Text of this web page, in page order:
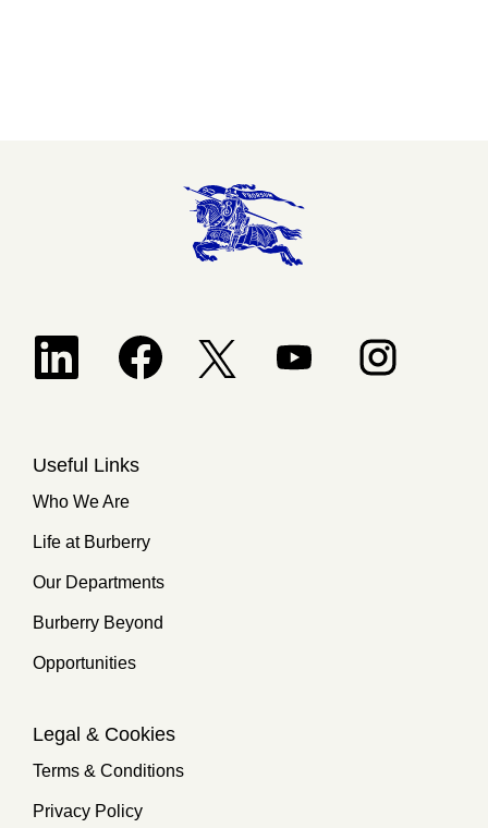
Opens in a new tab.Opens in a new tab.
Opens in a new tab.
Opens in a new tab.Opens in a new
Useful Links
Who We Are
Life at Burberry
Our Departments
Burberry Beyond
Opportunities
Legal & Cookies
Terms & Conditions
Privacy Policy